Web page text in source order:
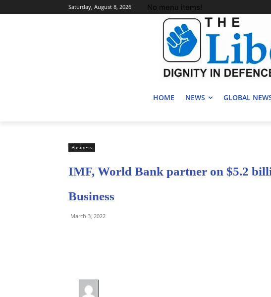
Saturday, August 8, 2026 No menu items!
HOME NEWS GLOBAL
Business
IMF, World Bank partner on $5.2
Business
March 3, 2022